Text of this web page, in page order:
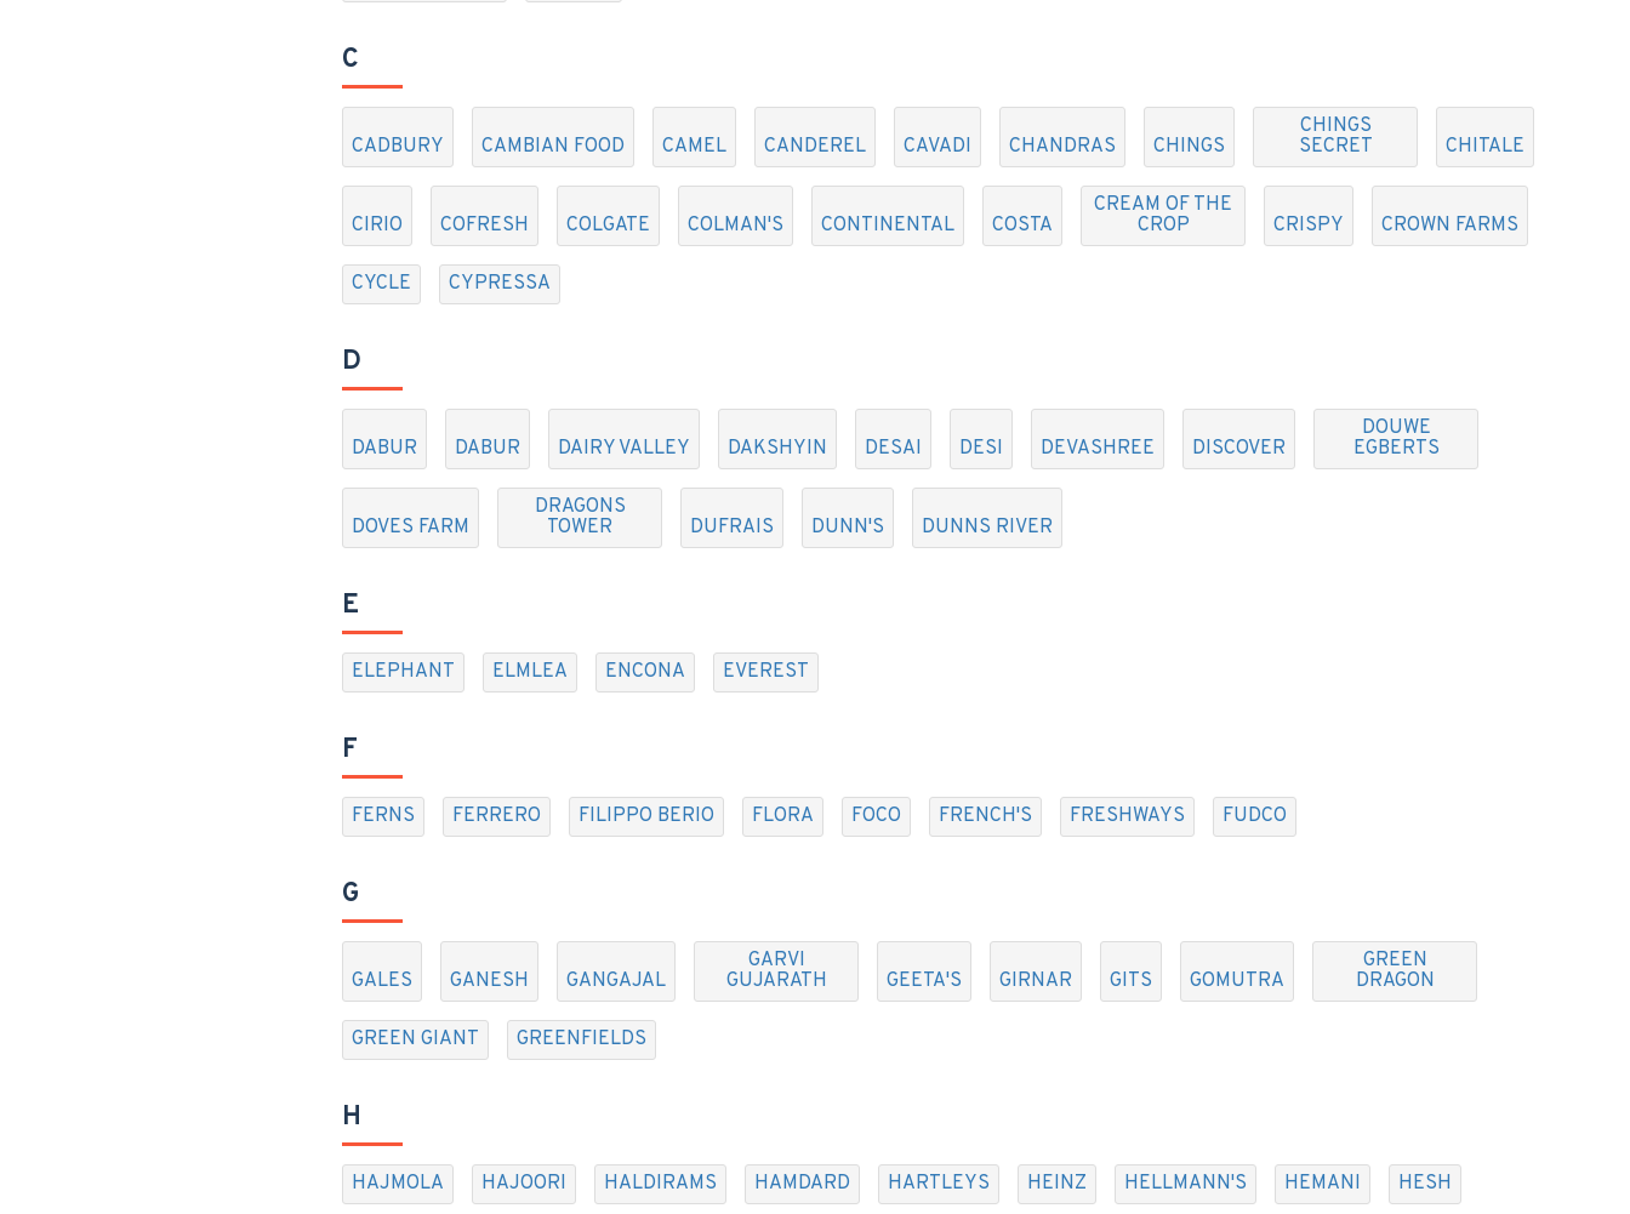
C
CADBURY CAMBIAN FOOD CAMEL CANDEREL CAVADI CHANDRAS CHINGS
CHINGS
SECRET
CHITALE
CIRIO COFRESH COLGATE COLMAN'S CONTINENTAL COSTA
CREAM OF THE
CROP
CRISPY CROWN FARMS
CYCLE CYPRESSA
D
DABUR DABUR DAIRY VALLEY DAKSHYIN DESAI DESI DEVASHREE DISCOVER
DOUWE
EGBERTS
DOVES FARM
DRAGONS
TOWER
DUFRAIS DUNN'S DUNNS RIVER
E
ELEPHANT ELMLEA ENCONA EVEREST
F
FERNS FERRERO FILIPPO BERIO FLORA FOCO FRENCH'S FRESHWAYS FUDCO
G
GALES GANESH GANGAJAL
GARVI
GUJARATH
GEETA'S GIRNAR GITS GOMUTRA
GREEN
DRAGON
GREEN GIANT GREENFIELDS
H
HAJMOLA HAJOORI HALDIRAMS HAMDARD HARTLEYS HEINZ HELLMANN'S HEMANI HESH